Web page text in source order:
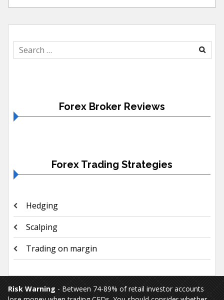
Search
for:
Forex Broker Reviews
Forex Trading Strategies
Hedging
Scalping
Trading on margin
Risk Warning - Between 74-89% of retail investor accounts